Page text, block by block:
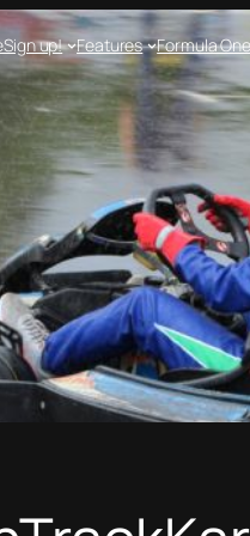
Sign up! Features Formula